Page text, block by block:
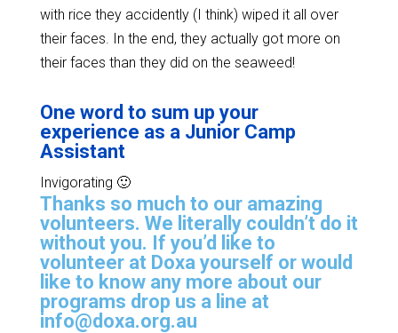
with rice they accidently (I think) wiped it all over
their faces. In the end, they actually got more on
their faces than they did on the seaweed!
One word to sum up your
experience as a Junior Camp
Assistant
Invigorating 🙂
Thanks so much to our amazing
volunteers. We literally couldn’t do it
without you. If you’d like to
volunteer at Doxa yourself or would
like to know any more about our
programs drop us a line at
info@doxa.org.au